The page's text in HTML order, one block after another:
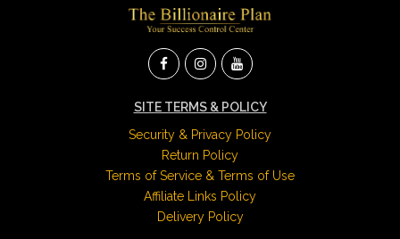
SITE TERMS & POLICY
Security & Privacy Policy
Return Policy
Terms of Service & Terms of Use
Affiliate Links Policy
Delivery Policy